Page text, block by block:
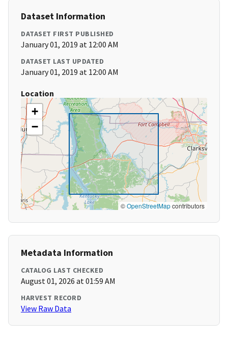
Dataset Information
DATASET FIRST PUBLISHED
January 01, 2019 at 12:00 AM
DATASET LAST UPDATED
January 01, 2019 at 12:00 AM
Location
+
−
©OpenStreetMapcontributors
Metadata Information
CATALOG LAST CHECKED
August 01, 2026 at 01:59 AM
HARVEST RECORD
View Raw Data